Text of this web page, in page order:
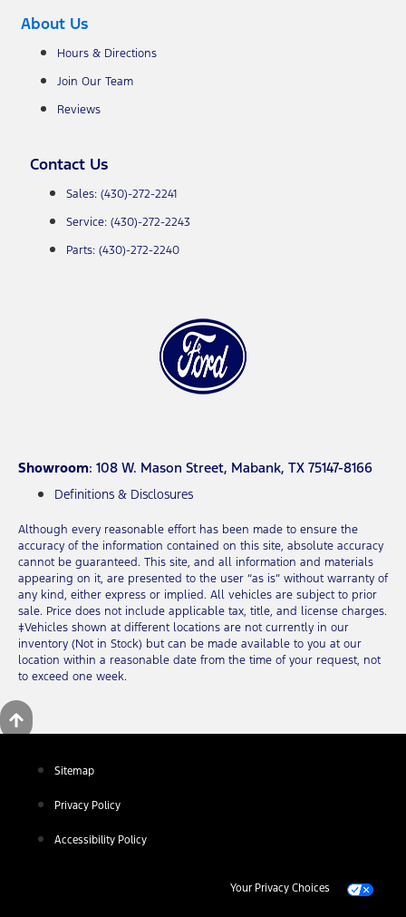
About Us
Hours & Directions
Join Our Team
Reviews
Contact Us
Sales: (430)-272-2241
Service: (430)-272-2243
Parts: (430)-272-2240
Showroom: 108 W. Mason Street, Mabank, TX 75147-8166
Definitions & Disclosures
Although every reasonable effort has been made to ensure the
accuracy of the information contained on this site, absolute accuracy
cannot be guaranteed. This site, and all information and materials
appearing on it, are presented to the user “as is” without warranty of
any kind, either express or implied. All vehicles are subject to prior
sale. Price does not include applicable tax, title, and license charges.
‡Vehicles shown at different locations are not currently in our
inventory (Not in Stock) but can be made available to you at our
location within a reasonable date from the time of your request, not
to exceed one week.
Sitemap
Privacy Policy
Accessibility Policy
Your Privacy Choices